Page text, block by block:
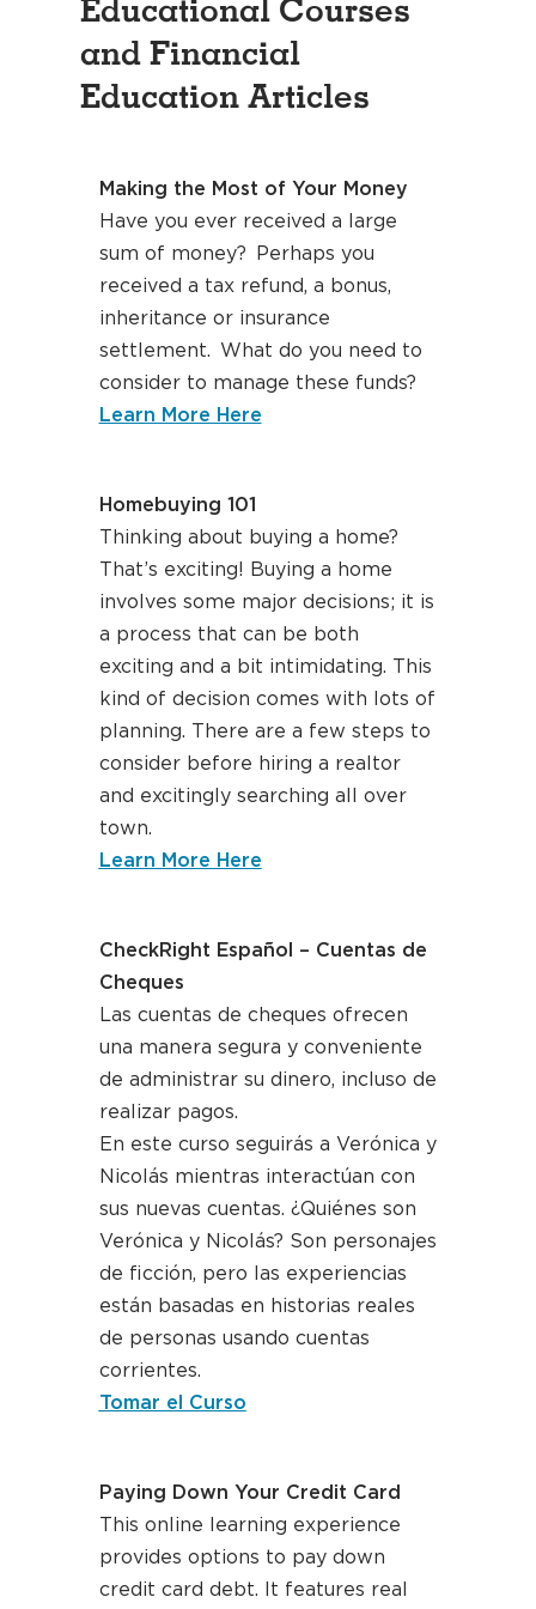
Educational Courses
and Financial
Education Articles
Making the Most of Your Money
Have you ever received a large
sum of money? Perhaps you
received a tax refund, a bonus,
inheritance or insurance
settlement. What do you need to
consider to manage these funds?
Learn More Hereabout making the most of
Homebuying 101
Thinking about buying a home?
That’s exciting! Buying a home
involves some major decisions; it is
a process that can be both
exciting and a bit intimidating. This
kind of decision comes with lots of
planning. There are a few steps to
consider before hiring a realtor
and excitingly searching all over
town.
Learn More Hereabout homebuying 101
CheckRight Español – Cuentas de
Cheques
Las cuentas de cheques ofrecen
una manera segura y conveniente
de administrar su dinero, incluso de
realizar pagos.
En este curso seguirás a Verónica y
Nicolás mientras interactúan con
sus nuevas cuentas. ¿Quiénes son
Verónica y Nicolás? Son personajes
de ficción, pero las experiencias
están basadas en historias reales
de personas usando cuentas
corrientes.
Tomar el Curso
Paying Down Your Credit Card
This online learning experience
provides options to pay down
credit card debt. It features real